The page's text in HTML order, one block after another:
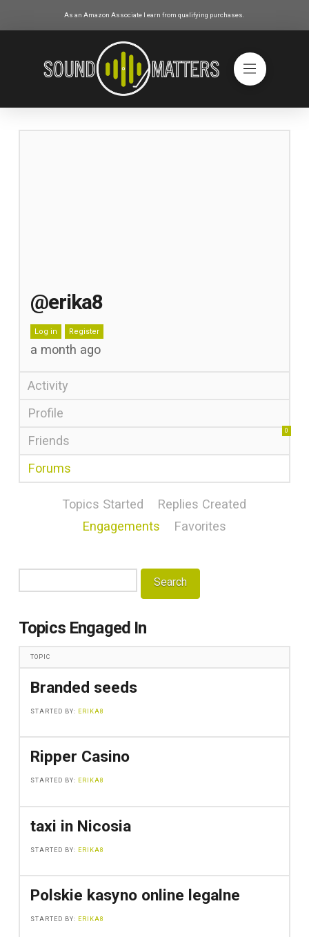
As an Amazon Associate I earn from qualifying purchases.
@erika8
Log in Register
a month ago
Activity
Profile
Friends
0
Forums
Topics Started
Replies Created
Engagements
Favorites
Topics Engaged In
TOPIC
Branded seeds
STARTED BY: ERIKA8
Ripper Casino
STARTED BY: ERIKA8
taxi in Nicosia
STARTED BY: ERIKA8
Polskie kasyno online legalne
STARTED BY: ERIKA8